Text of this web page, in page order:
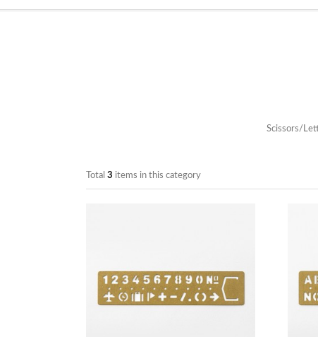
Scissors/
Total 3 items in this category